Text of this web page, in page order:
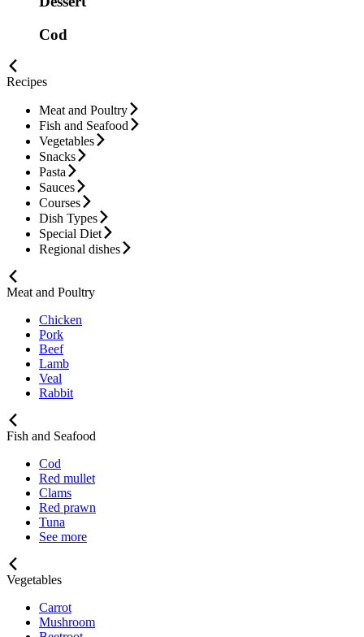
Cod
Recipes
Meat and Poultry
Fish and Seafood
Vegetables
Snacks
Pasta
Sauces
Courses
Dish Types
Special Diet
Regional dishes
Meat and Poultry
Chicken
Pork
Beef
Lamb
Veal
Rabbit
Fish and Seafood
Cod
Red mullet
Clams
Red prawn
Tuna
See more
Vegetables
Carrot
Mushroom